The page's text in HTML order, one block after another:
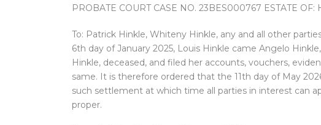
PROBATE COURT CASE NO. 23BES000767 ESTATE
To: Patrick Hinkle, Whiteny Hinkle, any and all other
6th day of January 2025, Louis Hinkle came Angelo
Hinkle, deceased, and filed her accounts, vouchers,
same. It is therefore ordered that the 11th day of May
such settlement at which time all parties in interest can
proper.